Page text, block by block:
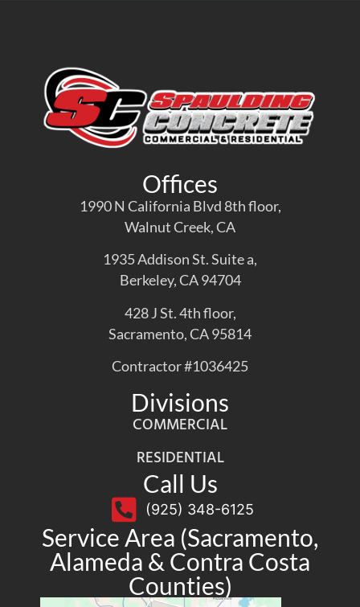
Offices
1990 N California Blvd 8th floor,
Walnut Creek, CA
1935 Addison St. Suite a,
Berkeley, CA 94704
428 J St. 4th floor,
Sacramento, CA 95814
Contractor #1036425
Divisions
COMMERCIAL
RESIDENTIAL
Call Us
(925) 348-6125
Service Area (Sacramento,
Alameda & Contra Costa
Counties)